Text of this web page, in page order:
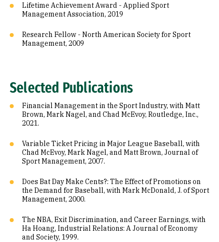
Lifetime Achievement Award - Applied Sport
Management Association, 2019
Research Fellow - North American Society for Sport
Management, 2009
Selected Publications
Financial Management in the Sport Industry, with Matt
Brown, Mark Nagel, and Chad McEvoy, Routledge, Inc.,
2021.
Variable Ticket Pricing in Major League Baseball, with
Chad McEvoy, Mark Nagel, and Matt Brown, Journal of
Sport Management, 2007.
Does Bat Day Make Cents?: The Effect of Promotions on
the Demand for Baseball, with Mark McDonald, J. of Sport
Management, 2000.
The NBA, Exit Discrimination, and Career Earnings, with
Ha Hoang, Industrial Relations: A Journal of Economy
and Society, 1999.